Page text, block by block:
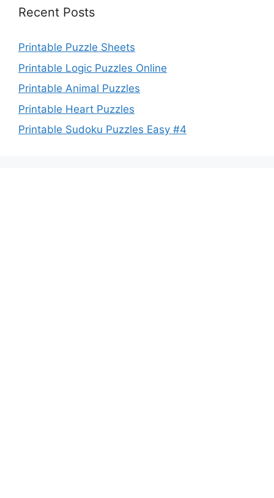
Recent Posts
Printable Puzzle Sheets
Printable Logic Puzzles Online
Printable Animal Puzzles
Printable Heart Puzzles
Printable Sudoku Puzzles Easy #4